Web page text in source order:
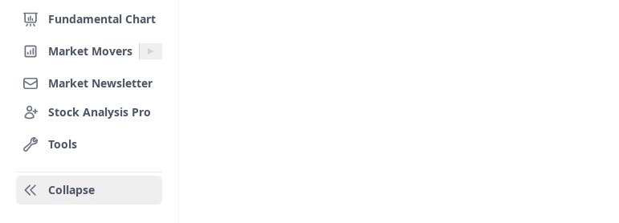
Fundamental Chart
Market Movers
Market Newsletter
Stock Analysis Pro
Tools
Collapse